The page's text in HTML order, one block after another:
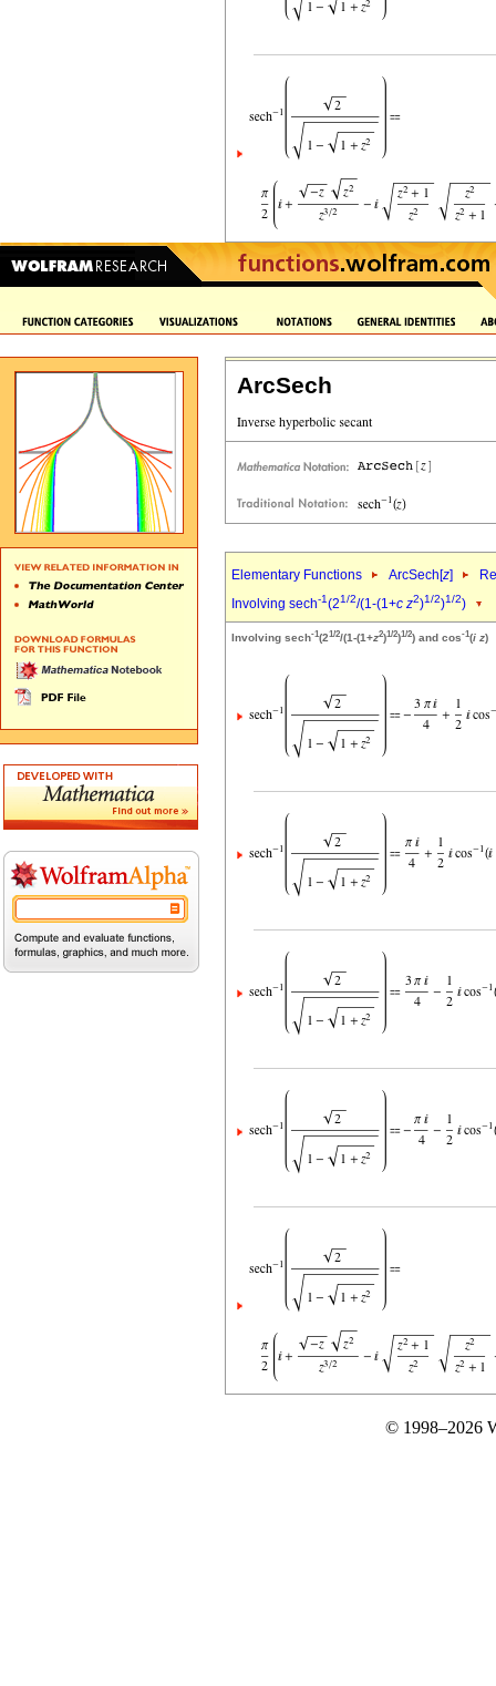
ArcSech
Elementary Functions ArcSech[z]
Involving sech-1(21/2/(1-(1+c z2)1/2)1/2)
Involving sech-1(21/2/(1-(1+z2)1/2)1/2) and cos-1(i z)